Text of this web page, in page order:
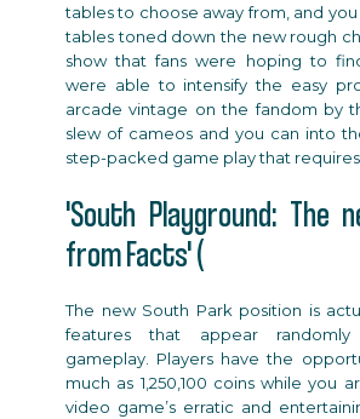
tables to choose away from, and
tables toned down the new rough
show that fans were hoping to
were able to intensify the easy
arcade vintage on the fandom by
slew of cameos and you can into
step-packed game play that
'South Playground: The
from Facts' (
The new South Park position is
features that appear
gameplay. Players have the
much as 1,250,100 coins while you
video game’s erratic and